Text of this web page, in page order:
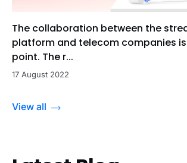
The collaboration between the
platform and telecom companies
point. The r...
17 August 2022
View all